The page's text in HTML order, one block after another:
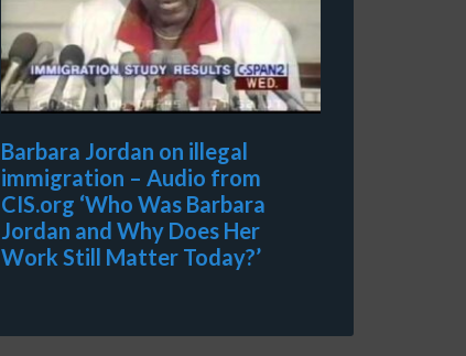
Barbara Jordan on illegal
immigration – Audio from
CIS.org ‘Who Was Barbara
Jordan and Why Does Her
Work Still Matter Today?’